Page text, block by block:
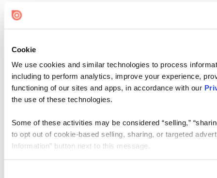
Cookie
We use cookies and similar technologies to process
including to perform analytics, improve your experience,
functioning of our sites and apps, in accordance with our
the use of these technologies.
Some of these activities may be considered “selling,”
to opt out of cookie-based selling, sharing, or targeted
Information” button next to this message.